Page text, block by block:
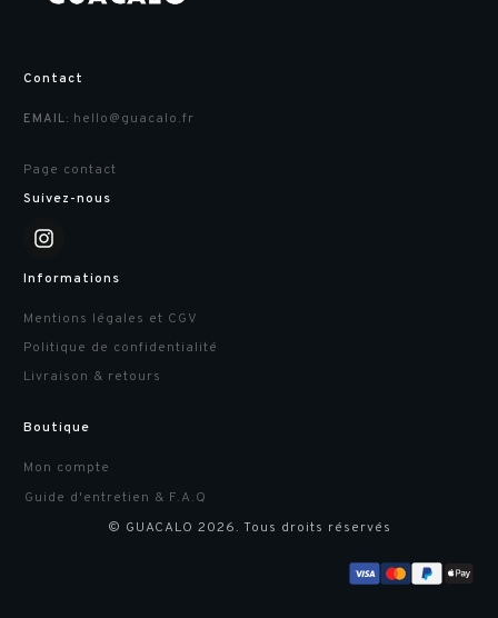
Contact
EMAIL: hello@guacalo.fr
Page contact
Suivez-nous
Informations
Mentions légales et CGV
Politique de confidentialité
Livraison & retours
Boutique
Mon compte
Guide d'entretien & F.A.Q
© GUACALO 2026. Tous droits réservés